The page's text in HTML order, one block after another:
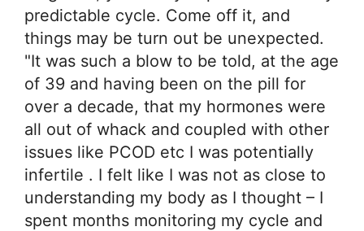
predictable cycle. Come off it, and
things may be turn out be unexpected.
"It was such a blow to be told, at the age
of 39 and having been on the pill for
over a decade, that my hormones were
all out of whack and coupled with other
issues like PCOD etc I was potentially
infertile . I felt like I was not as close to
understanding my body as I thought – I
spent months monitoring my cycle and